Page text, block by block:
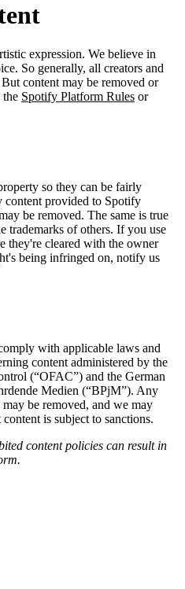
expression. We believe in
So generally, all creators and
content may be removed or
Spotify Platform Rules or
so they can be fairly
content provided to Spotify
be removed. The same is true
trademarks of others. If you use
they're cleared with the owner
being infringed on, notify us
with applicable laws and
content administered by the
(“OFAC”) and the German
Medien (“BPjM”). Any
be removed, and we may
is subject to sanctions.
content policies can result in